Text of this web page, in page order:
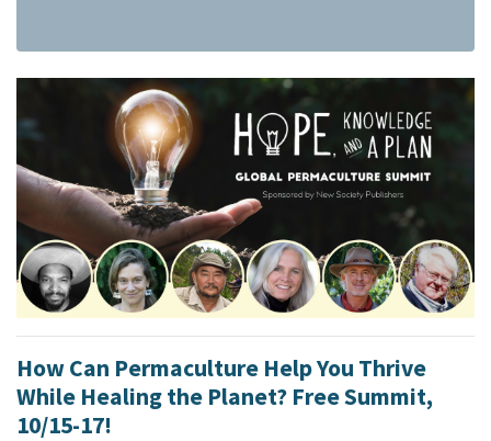
How Can Permaculture Help You Thrive
While Healing the Planet? Free Summit,
10/15-17!